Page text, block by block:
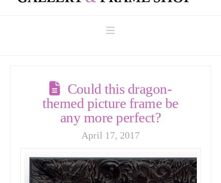
Could this dragon-
themed picture frame be
any more perfect?
April 17, 2017